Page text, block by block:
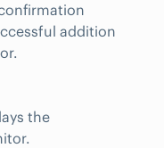
addition
the